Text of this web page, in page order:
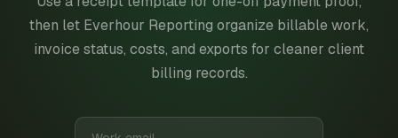
then let Everhour Reporting organize billable work,
invoice status, costs, and exports for cleaner client
billing records.